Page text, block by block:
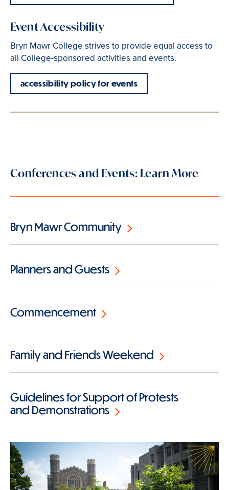
Event Accessibility
Bryn Mawr College strives to provide equal access to
all College-sponsored activities and events.
accessibility policy for events
Conferences and Events: Learn More
Bryn Mawr Community
Planners and Guests
Commencement
Family and Friends Weekend
Guidelines for Support of Protests
and Demonstrations